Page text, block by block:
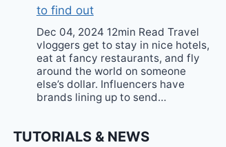
to find out
Dec 04, 2024 12min Read Travel
vloggers get to stay in nice hotels,
eat at fancy restaurants, and fly
around the world on someone
else’s dollar. Influencers have
brands lining up to send…
TUTORIALS & NEWS